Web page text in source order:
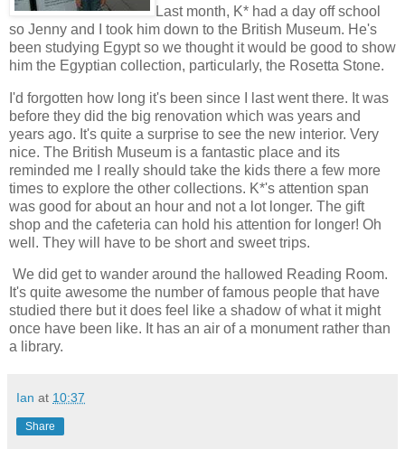
Last month, K* had a day off school
so Jenny and I took him down to the British Museum. He's
been studying Egypt so we thought it would be good to show
him the Egyptian collection, particularly, the Rosetta Stone.
I'd forgotten how long it's been since I last went there. It was
before they did the big renovation which was years and
years ago. It's quite a surprise to see the new interior. Very
nice. The British Museum is a fantastic place and its
reminded me I really should take the kids there a few more
times to explore the other collections. K*'s attention span
was good for about an hour and not a lot longer. The gift
shop and the cafeteria can hold his attention for longer! Oh
well. They will have to be short and sweet trips.
We did get to wander around the hallowed Reading Room.
It's quite awesome the number of famous people that have
studied there but it does feel like a shadow of what it might
once have been like. It has an air of a monument rather than
a library.
Ian at 10:37
Share